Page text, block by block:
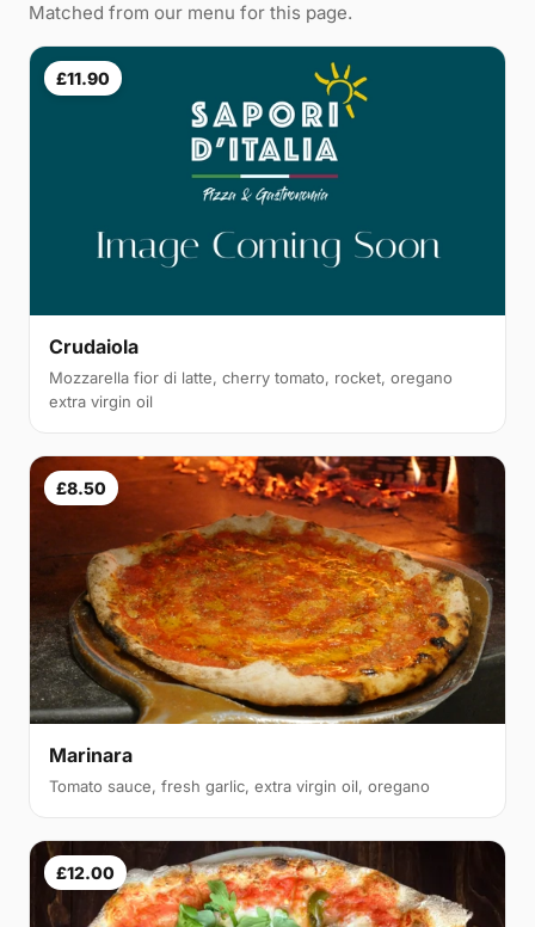
Matched from our menu for this page.
£11.90
Crudaiola
Mozzarella fior di latte, cherry tomato, rocket, oregano
extra virgin oil
£8.50
Marinara
Tomato sauce, fresh garlic, extra virgin oil, oregano
£12.00